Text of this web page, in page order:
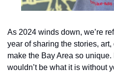
As 2024 winds down, we’re
year of sharing the stories,
make the Bay Area so
wouldn’t be what it is without